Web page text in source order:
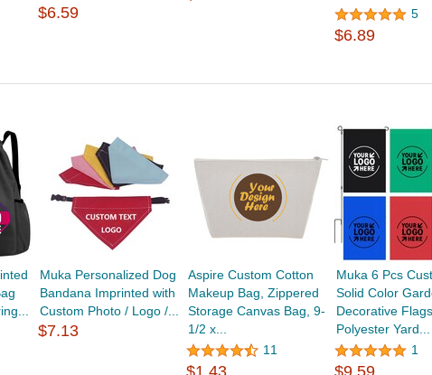
$6.59
5
$6.89
Muka Personalized Dog
Bandana Imprinted with
Custom Photo / Logo /...
$7.13
Aspire Custom Cotton
Makeup Bag, Zippered
Storage Canvas Bag, 9-
1/2 x...
11
Muka 6 Pcs
Solid Color
Decorative
Polyester Yard...
1